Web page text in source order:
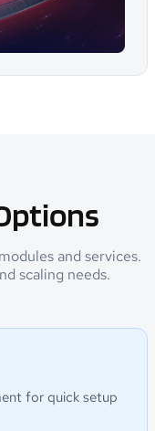
and services.
scaling needs.
for quick setup